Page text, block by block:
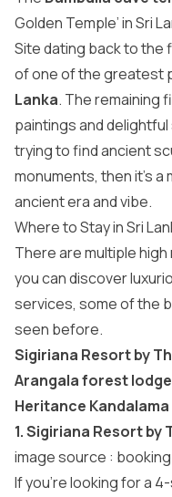
Golden Temple’ in Sri
Site dating back to the
of one of the greatest
Lanka. The remaining
paintings and delightful
trying to find ancient
monuments, then it’s
ancient era and vibe.
Where to Stay in Sri
There are multiple
you can discover
services, some of the
seen before.
Sigiriana Resort by
Arangala forest lodge
Heritance Kandalama
1. Sigiriana Resort by
image source :
If you’re looking for a